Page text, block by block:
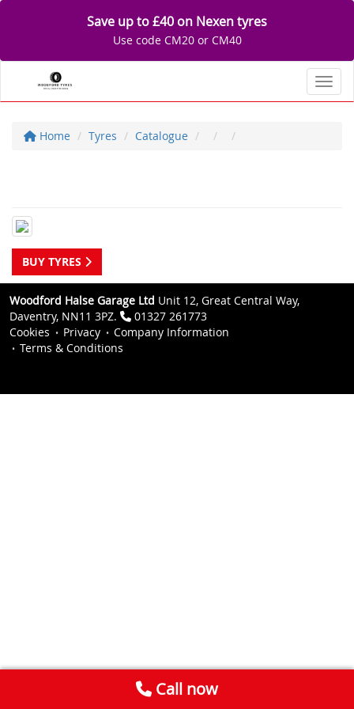
Save up to £40 on Nexen tyres
Use code CM20 or CM40
Home Tyres Catalogue
BUY TYRES
Woodford Halse Garage Ltd Unit 12, Great Central Way,
Daventry, NN11 3PZ.
01327 261773
Cookies
Privacy
Company Information
Terms & Conditions
Call now